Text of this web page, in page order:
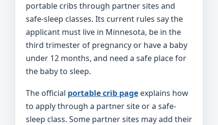
portable cribs through partner sites and
safe-sleep classes. Its current rules say the
applicant must live in Minnesota, be in the
third trimester of pregnancy or have a baby
under 12 months, and need a safe place for
the baby to sleep.
The official portable crib page explains how
to apply through a partner site or a safe-
sleep class. Some partner sites may add their